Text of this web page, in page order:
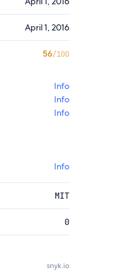
April 1, 2016
56/100
Info
Info
Info
Info
MIT
0
snyk.io